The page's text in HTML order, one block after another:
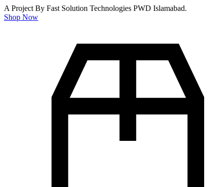
A Project By Fast Solution Technologies PWD Islamabad.
Shop Now